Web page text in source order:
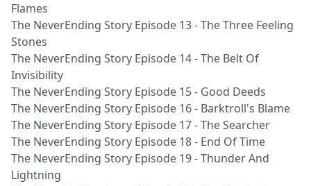
Flames
The NeverEnding Story Episode 13 - The Three Feeling
Stones
The NeverEnding Story Episode 14 - The Belt Of
Invisibility
The NeverEnding Story Episode 15 - Good Deeds
The NeverEnding Story Episode 16 - Barktroll's Blame
The NeverEnding Story Episode 17 - The Searcher
The NeverEnding Story Episode 18 - End Of Time
The NeverEnding Story Episode 19 - Thunder And
Lightning